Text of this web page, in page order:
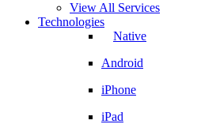
View All Services
Technologies
Native
Android
iPhone
iPad